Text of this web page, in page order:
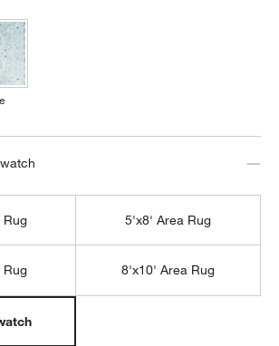
5'x8' Area Rug
8'x10' Area Rug